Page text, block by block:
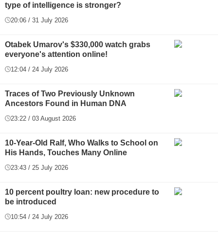
type of intelligence is stronger?
20:06 / 31 July 2026
Otabek Umarov's $330,000 watch grabs
everyone's attention online!
12:04 / 24 July 2026
Traces of Two Previously Unknown
Ancestors Found in Human DNA
23:22 / 03 August 2026
10-Year-Old Ralf, Who Walks to School on
His Hands, Touches Many Online
23:43 / 25 July 2026
10 percent poultry loan: new procedure to
be introduced
10:54 / 24 July 2026